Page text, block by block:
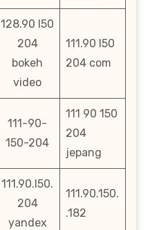
128.90 l50
204
bokeh
video
111.90 l50
204 com
111-90-
150-204
111 90 150
204
jepang
111.90.l50.
204
yandex
111.90.150.
.182